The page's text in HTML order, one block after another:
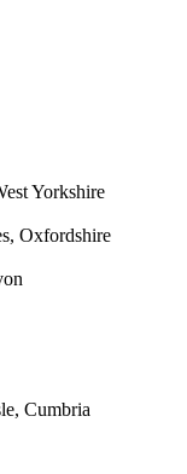
Yorkshire
Oxfordshire
Cumbria